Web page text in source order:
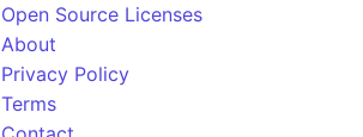
Open Source Licenses
About
Privacy Policy
Terms